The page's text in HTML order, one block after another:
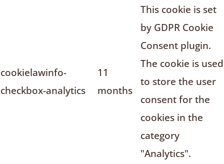
cookielawinfo-
checkbox-analytics
11
months
This cookie is set
by GDPR Cookie
Consent plugin.
The cookie is used
to store the user
consent for the
cookies in the
category
"Analytics".